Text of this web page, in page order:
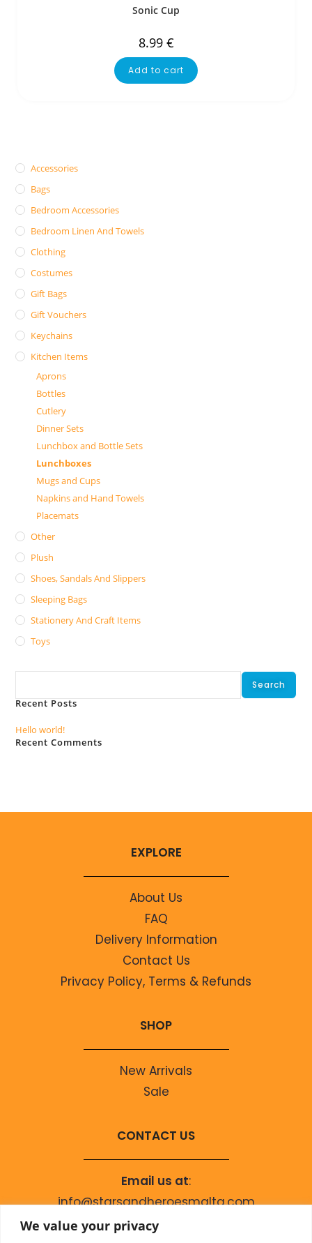
We value your privacy
Sonic Cup
8.99 €
Add to cart
Accessories
Bags
Bedroom Accessories
Bedroom Linen And Towels
Clothing
Costumes
Gift Bags
Gift Vouchers
Keychains
Kitchen Items
Aprons
Bottles
Cutlery
Dinner Sets
Lunchbox and Bottle Sets
Lunchboxes
Mugs and Cups
Napkins and Hand Towels
Placemats
Other
Plush
Shoes, Sandals And Slippers
Sleeping Bags
Stationery And Craft Items
Toys
Search
Recent Posts
Hello world!
Recent Comments
EXPLORE
About Us
FAQ
Delivery Information
Contact Us
Privacy Policy, Terms & Refunds
SHOP
New Arrivals
Sale
CONTACT US
Email us at:
info@starsandheroesmalta.com
Call us on